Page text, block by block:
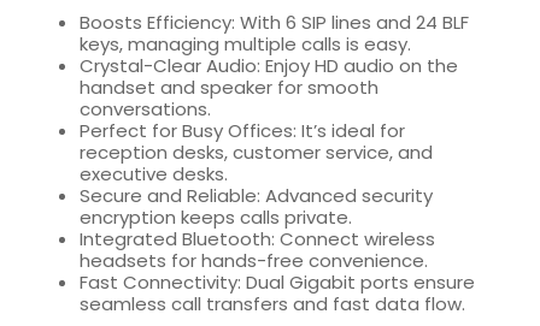
Boosts Efficiency: With 6 SIP lines and 24 BLF
keys, managing multiple calls is easy.
Crystal-Clear Audio: Enjoy HD audio on the
handset and speaker for smooth
conversations.
Perfect for Busy Offices: It’s ideal for
reception desks, customer service, and
executive desks.
Secure and Reliable: Advanced security
encryption keeps calls private.
Integrated Bluetooth: Connect wireless
headsets for hands-free convenience.
Fast Connectivity: Dual Gigabit ports ensure
seamless call transfers and fast data flow.